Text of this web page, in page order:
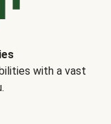
with a vast